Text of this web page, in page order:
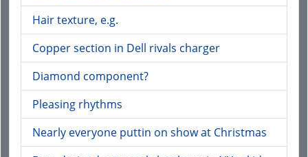
Hair texture, e.g.
Copper section in Dell rivals charger
Diamond component?
Pleasing rhythms
Nearly everyone puttin on show at Christmas